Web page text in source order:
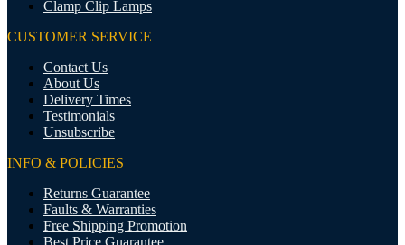
Clamp Clip Lamps
CUSTOMER SERVICE
Contact Us
About Us
Delivery Times
Testimonials
Unsubscribe
INFO & POLICIES
Returns Guarantee
Faults & Warranties
Free Shipping Promotion
Best Price Guarantee